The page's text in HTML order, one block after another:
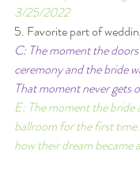
3/25/2022
5. Favorite part of
C: The moment the
ceremony and the bride
That moment never gets
E: The moment the bride
ballroom for the first
how their dream became